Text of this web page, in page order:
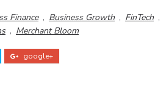
Finance , Business Growth , FinTech ,
, Merchant Bloom
google+